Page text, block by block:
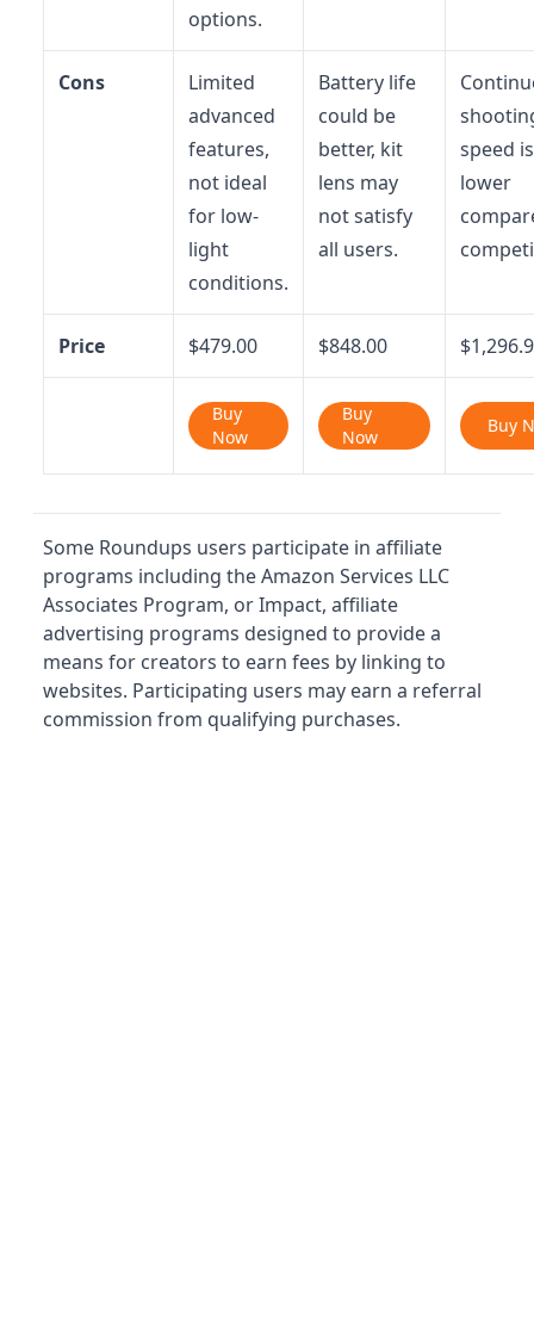
options.
Cons
Limited
advanced
features,
not ideal
for low-
light
conditions.
Battery life
could be
better, kit
lens may
not satisfy
all users.
speed is
lower
Price $479.00 $848.00
Buy
Now
Buy
Now
Buy
Some Roundups users participate in affiliate
programs including the Amazon Services LLC
Associates Program, or Impact, affiliate
advertising programs designed to provide a
means for creators to earn fees by linking to
websites. Participating users may earn a referral
commission from qualifying purchases.